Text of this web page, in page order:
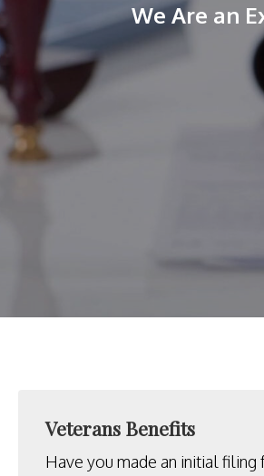
We Are an
Veterans Benefits
Have you made an initial filing